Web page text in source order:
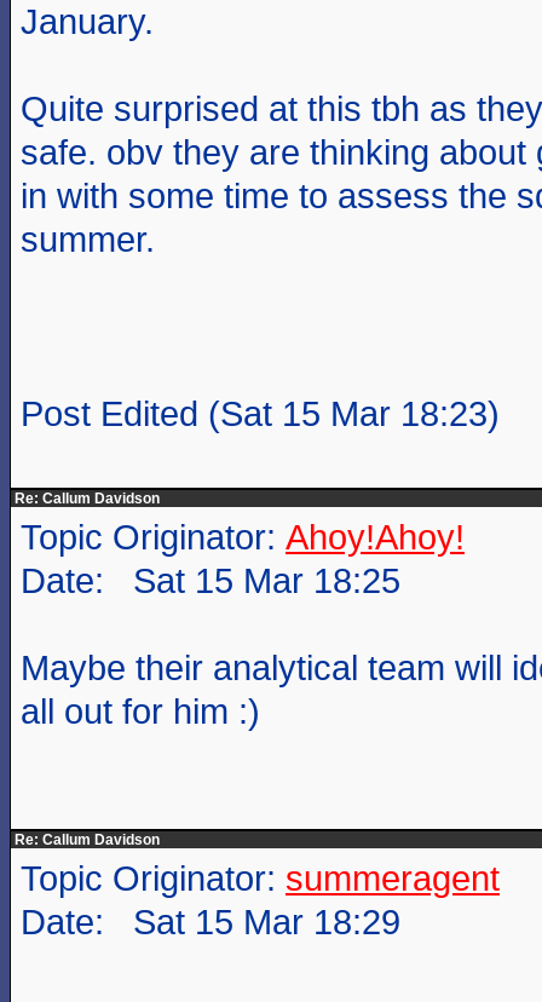
January.
Quite surprised at this tbh as
safe. obv they are thinking about
in with some time to assess the
summer.
Post Edited (Sat 15 Mar 18:23)
Re: Callum Davidson
Topic Originator: Ahoy!Ahoy!
Date: Sat 15 Mar 18:25
Maybe their analytical team will
all out for him :)
Re: Callum Davidson
Topic Originator: summeragent
Date: Sat 15 Mar 18:29